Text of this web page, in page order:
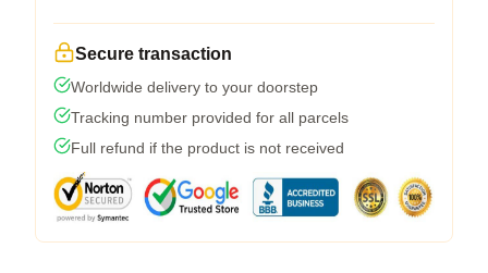
Secure transaction
Worldwide delivery to your doorstep
Tracking number provided for all parcels
Full refund if the product is not received